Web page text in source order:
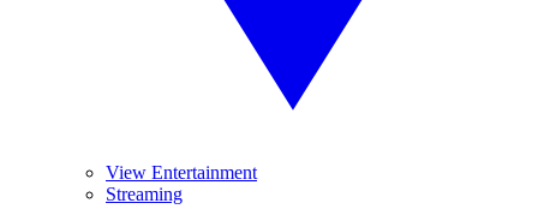
View Entertainment
Streaming